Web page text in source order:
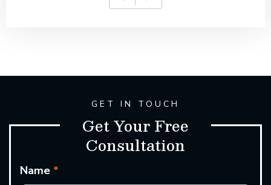
GET IN TOUCH
Get Your Free
Consultation
Name *